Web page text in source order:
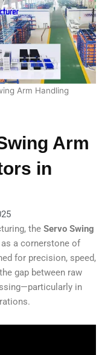
Arm Handling
Arm
in
the Servo Swing
as a cornerstone of
for precision, speed,
gap between raw
in